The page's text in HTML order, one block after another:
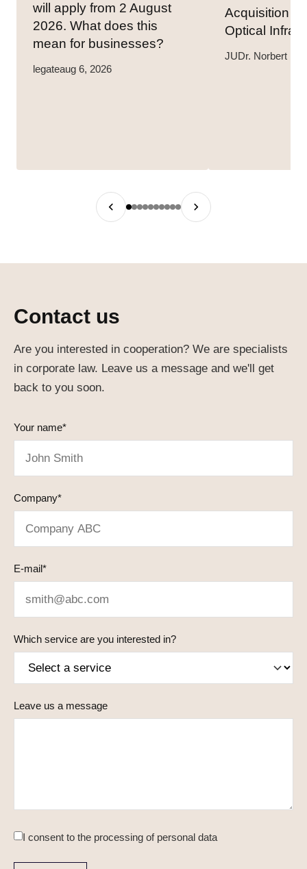
will apply from 2 August
2026. What does this
mean for businesses?
legateaug 6, 2026
Acquisition
Optical
JUDr. Norbert
Contact us
Are you interested in cooperation? We are specialists
in corporate law. Leave us a message and we'll get
back to you soon.
Your name*
Company*
E-mail*
Which service are you interested in?
Leave us a message
I consent to the processing of personal data